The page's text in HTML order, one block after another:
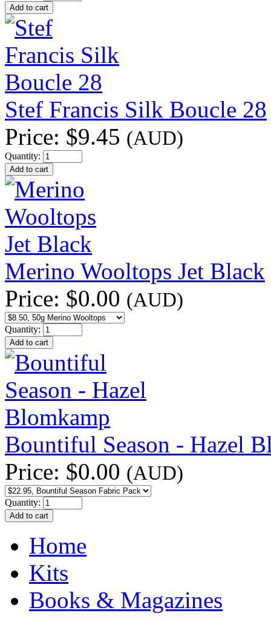
Stef Francis Silk Boucle 28
Price: $9.45 (AUD)
Quantity:
Merino Wooltops Jet Black
Price: $0.00 (AUD)
Quantity:
Bountiful Season - Hazel
Price: $0.00 (AUD)
Quantity:
Home
Kits
Books & Magazines